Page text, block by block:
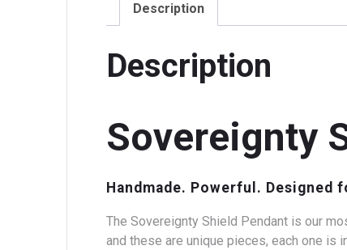
Description
Description
Sovereignty
Handmade. Powerful.
The Sovereignty Shield Pendant is our
and these are unique pieces, each one is